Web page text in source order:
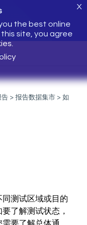
the best online
site, you agree
X